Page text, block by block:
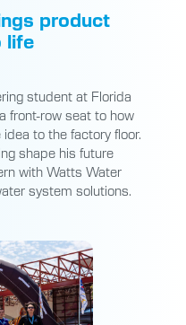
product
life
student at Florida
front-row seat to how
to the factory floor.
shape his future
with Watts Water
system solutions.